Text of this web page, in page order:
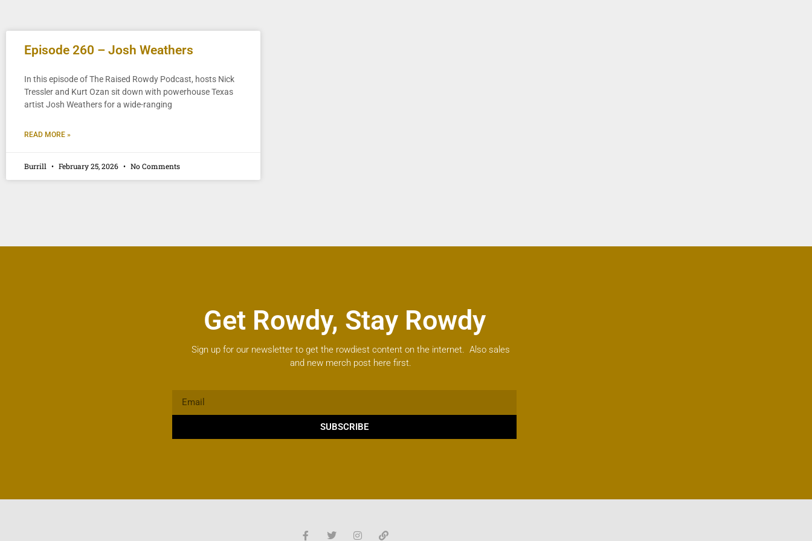
Episode 260 – Josh Weathers
In this episode of The Raised Rowdy Podcast, hosts Nick
Tressler and Kurt Ozan sit down with powerhouse Texas
artist Josh Weathers for a wide-ranging
READ MORE »
Burrill February 25, 2026 No Comments
Get Rowdy, Stay Rowdy
Sign up for our newsletter to get the rowdiest content on the internet. Also sales
and new merch post here first.
SUBSCRIBE